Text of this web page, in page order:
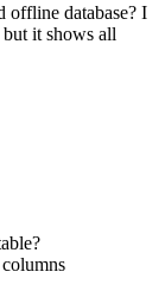
offline database? I
it shows all